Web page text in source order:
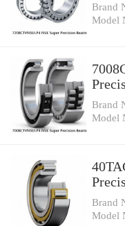
Brand
Model
Brand
Model
Brand
Model